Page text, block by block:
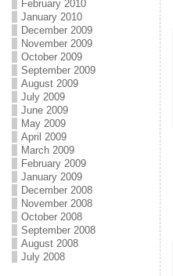
February 2010
January 2010
December 2009
November 2009
October 2009
September 2009
August 2009
July 2009
June 2009
May 2009
April 2009
March 2009
February 2009
January 2009
December 2008
November 2008
October 2008
September 2008
August 2008
July 2008